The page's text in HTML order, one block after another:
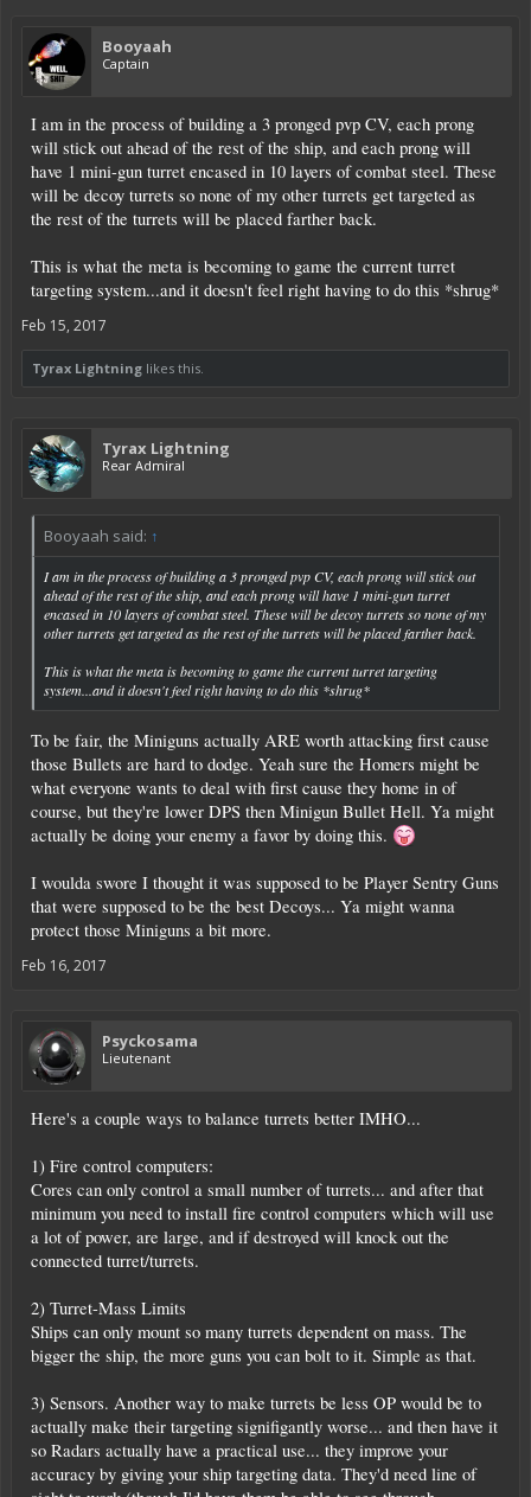
Booyaah
Captain
I am in the process of building a 3 pronged pvp CV, each prong
will stick out ahead of the rest of the ship, and each prong will
have 1 mini-gun turret encased in 10 layers of combat steel. These
will be decoy turrets so none of my other turrets get targeted as
the rest of the turrets will be placed farther back.
This is what the meta is becoming to game the current turret
targeting system...and it doesn't feel right having to do this *shrug*
Feb 15, 2017
Tyrax Lightning likes this.
Tyrax Lightning
Rear Admiral
Booyaah said: ↑
I am in the process of building a 3 pronged pvp CV, each prong will stick out
ahead of the rest of the ship, and each prong will have 1 mini-gun turret
encased in 10 layers of combat steel. These will be decoy turrets so none of my
other turrets get targeted as the rest of the turrets will be placed farther back.
This is what the meta is becoming to game the current turret targeting
system...and it doesn't feel right having to do this *shrug*
To be fair, the Miniguns actually ARE worth attacking first cause
those Bullets are hard to dodge. Yeah sure the Homers might be
what everyone wants to deal with first cause they home in of
course, but they're lower DPS then Minigun Bullet Hell. Ya might
actually be doing your enemy a favor by doing this.
I woulda swore I thought it was supposed to be Player Sentry Guns
that were supposed to be the best Decoys... Ya might wanna
protect those Miniguns a bit more.
Feb 16, 2017
Psyckosama
Lieutenant
Here's a couple ways to balance turrets better IMHO...
1) Fire control computers:
Cores can only control a small number of turrets... and after that
minimum you need to install fire control computers which will use
a lot of power, are large, and if destroyed will knock out the
connected turret/turrets.
2) Turret-Mass Limits
Ships can only mount so many turrets dependent on mass. The
bigger the ship, the more guns you can bolt to it. Simple as that.
3) Sensors. Another way to make turrets be less OP would be to
actually make their targeting signifigantly worse... and then have it
so Radars actually have a practical use... they improve your
accuracy by giving your ship targeting data. They'd need line of